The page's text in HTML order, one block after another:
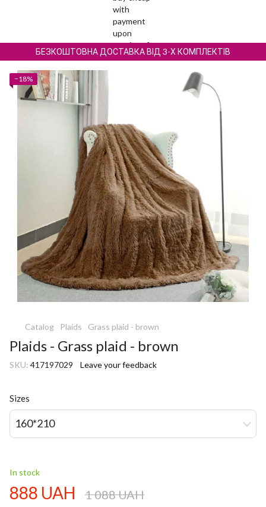
БЕЗКОШТОВНА ДОСТАВКА ВІД 3-Х КОМПЛЕКТІВ
−18%
Catalog Plaids Grass plaid - brown
Plaids - Grass plaid - brown
SKU: 417197029 Leave your feedback
Sizes
160*210
In stock
888 UAH 1 088 UAH